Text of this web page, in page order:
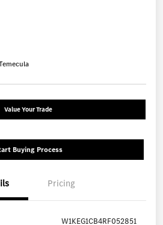
Value Your Trade
Buying Process
Pricing
W1KEG1CB4RF052851